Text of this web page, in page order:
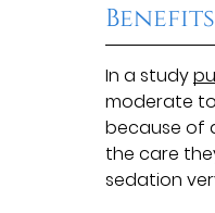
In a study
moderate
because of
the care
sedation